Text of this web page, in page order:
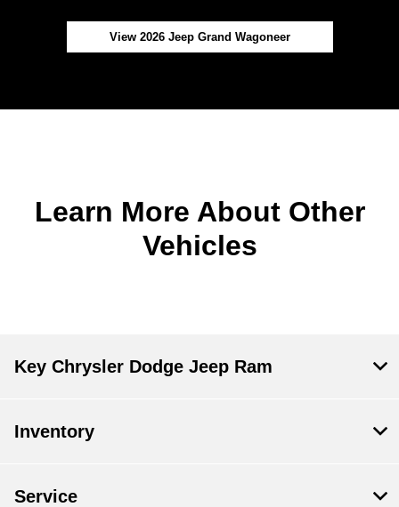
View 2026 Jeep Grand Wagoneer
Learn More About Other
Vehicles
Key Chrysler Dodge Jeep Ram
Inventory
Service